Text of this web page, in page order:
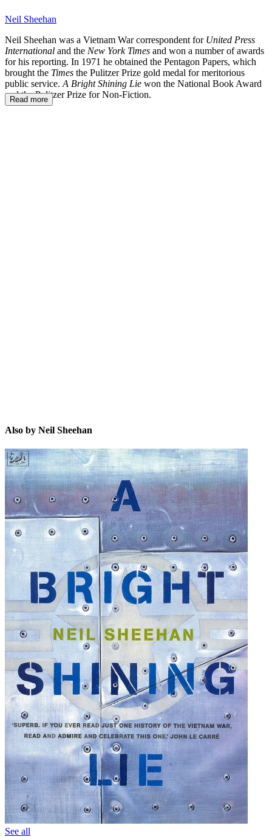
Neil Sheehan
Neil Sheehan was a Vietnam War correspondent for United Press
International and the New York Times and won a number of awards
for his reporting. In 1971 he obtained the Pentagon Papers, which
brought the Times the Pulitzer Prize gold medal for meritorious
public service. A Bright Shining Lie won the National Book Award
and the Pulitzer Prize for Non-Fiction.
Read more
Also by Neil Sheehan
See all